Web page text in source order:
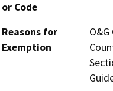
or Code
Reasons for
Exemption